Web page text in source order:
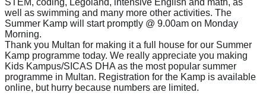
well as swimming and many more other activities. The
Summer Kamp will start promptly @ 9.00am on Monday
Morning.
Thank you Multan for making it a full house for our Summer
Kamp programme today. We really appreciate you making
Kids Kampus/SICAS DHA as the most popular summer
programme in Multan. Registration for the Kamp is available
online, but hurry because numbers are limited.